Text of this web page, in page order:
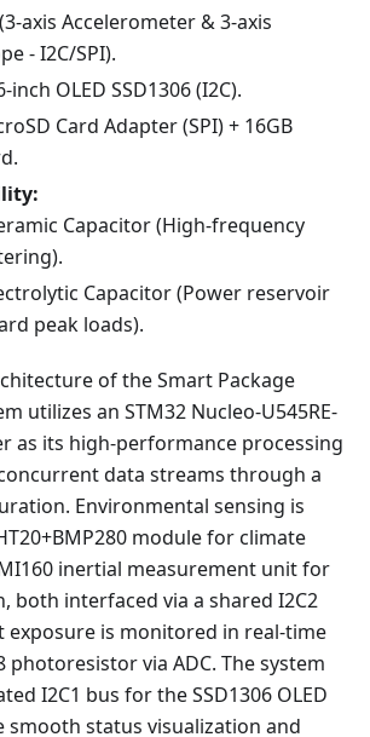
axis Accelerometer & 3-axis
- I2C/SPI).
inch OLED SSD1306 (I2C).
Card Adapter (SPI) + 16GB
Capacitor (High-frequency
Capacitor (Power reservoir
peak loads).
of the Smart Package
utilizes an STM32 Nucleo-U545RE-
as its high-performance processing
data streams through a
Environmental sensing is
module for climate
inertial measurement unit for
both interfaced via a shared I2C2
exposure is monitored in real-time
photoresistor via ADC. The system
I2C1 bus for the SSD1306 OLED
smooth status visualization and